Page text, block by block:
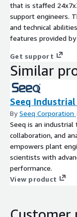
that is staffed
support engineers.
and technical
features provided by
Get support
Similar
Seeq
BySeeq Corporation
Seeq is an
collaboration, and
empowers plant
scientists with
performance.
View product